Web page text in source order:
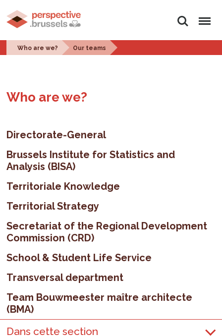
Search Menu
Who are we? Our teams
Who are we?
Directorate-General
Brussels Institute for Statistics and
Analysis (BISA)
Territoriale Knowledge
Territorial Strategy
Secretariat of the Regional Development
Commission (CRD)
School & Student Life Service
Transversal department
Team Bouwmeester maître architecte
(BMA)
Dans cette section